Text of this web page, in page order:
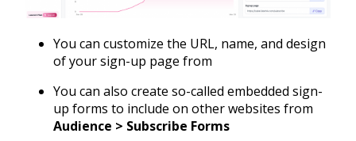
You can customize the URL, name, and design
of your sign-up page from
You can also create so-called embedded sign-
up forms to include on other websites from
Audience > Subscribe Forms